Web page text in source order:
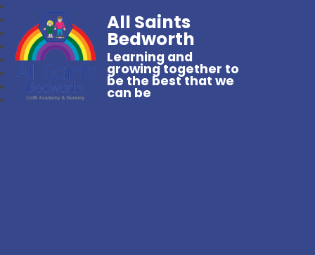
All Saints
Bedworth
Learning and
growing together to
be the best that we
can be